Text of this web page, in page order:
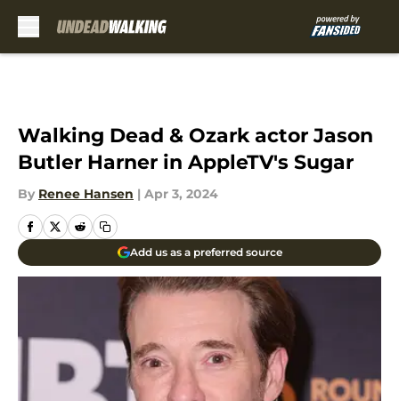
Walking Dead & Ozark actor Jason
Butler Harner in AppleTV's Sugar
By Renee Hansen | Apr 3, 2024
Add us as a preferred source